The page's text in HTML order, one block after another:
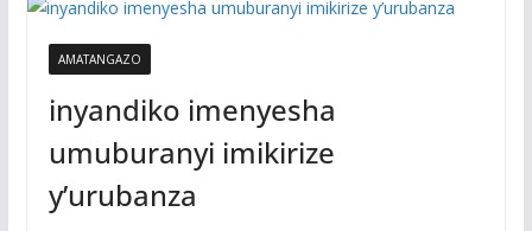
AMATANGAZO
inyandiko imenyesha
umuburanyi imikirize
y’urubanza